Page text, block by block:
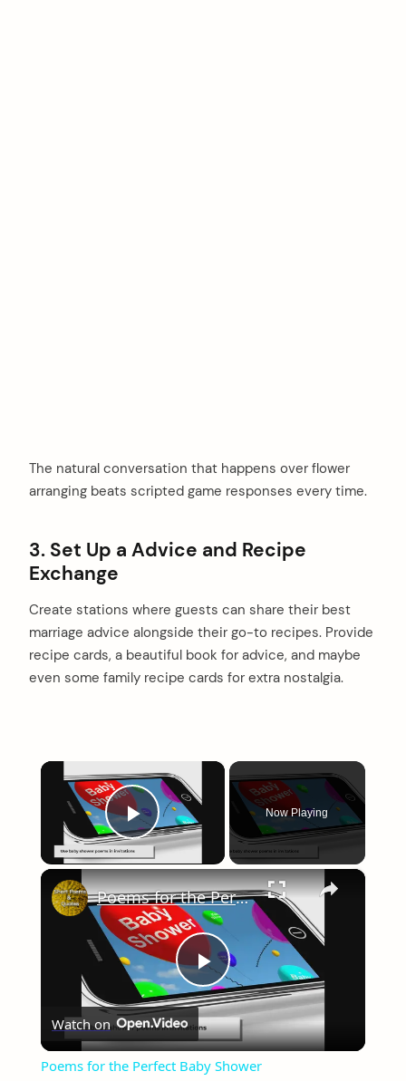
The natural conversation that happens over flower
arranging beats scripted game responses every time.
3. Set Up a Advice and Recipe
Exchange
Create stations where guests can share their best
marriage advice alongside their go-to recipes. Provide
recipe cards, a beautiful book for advice, and maybe
even some family recipe cards for extra nostalgia.
×
Play Video
Now Playing
×
Play
Video
Poems for the Perfect Baby Shower
Watch on
Poems for the Perfect Baby Shower